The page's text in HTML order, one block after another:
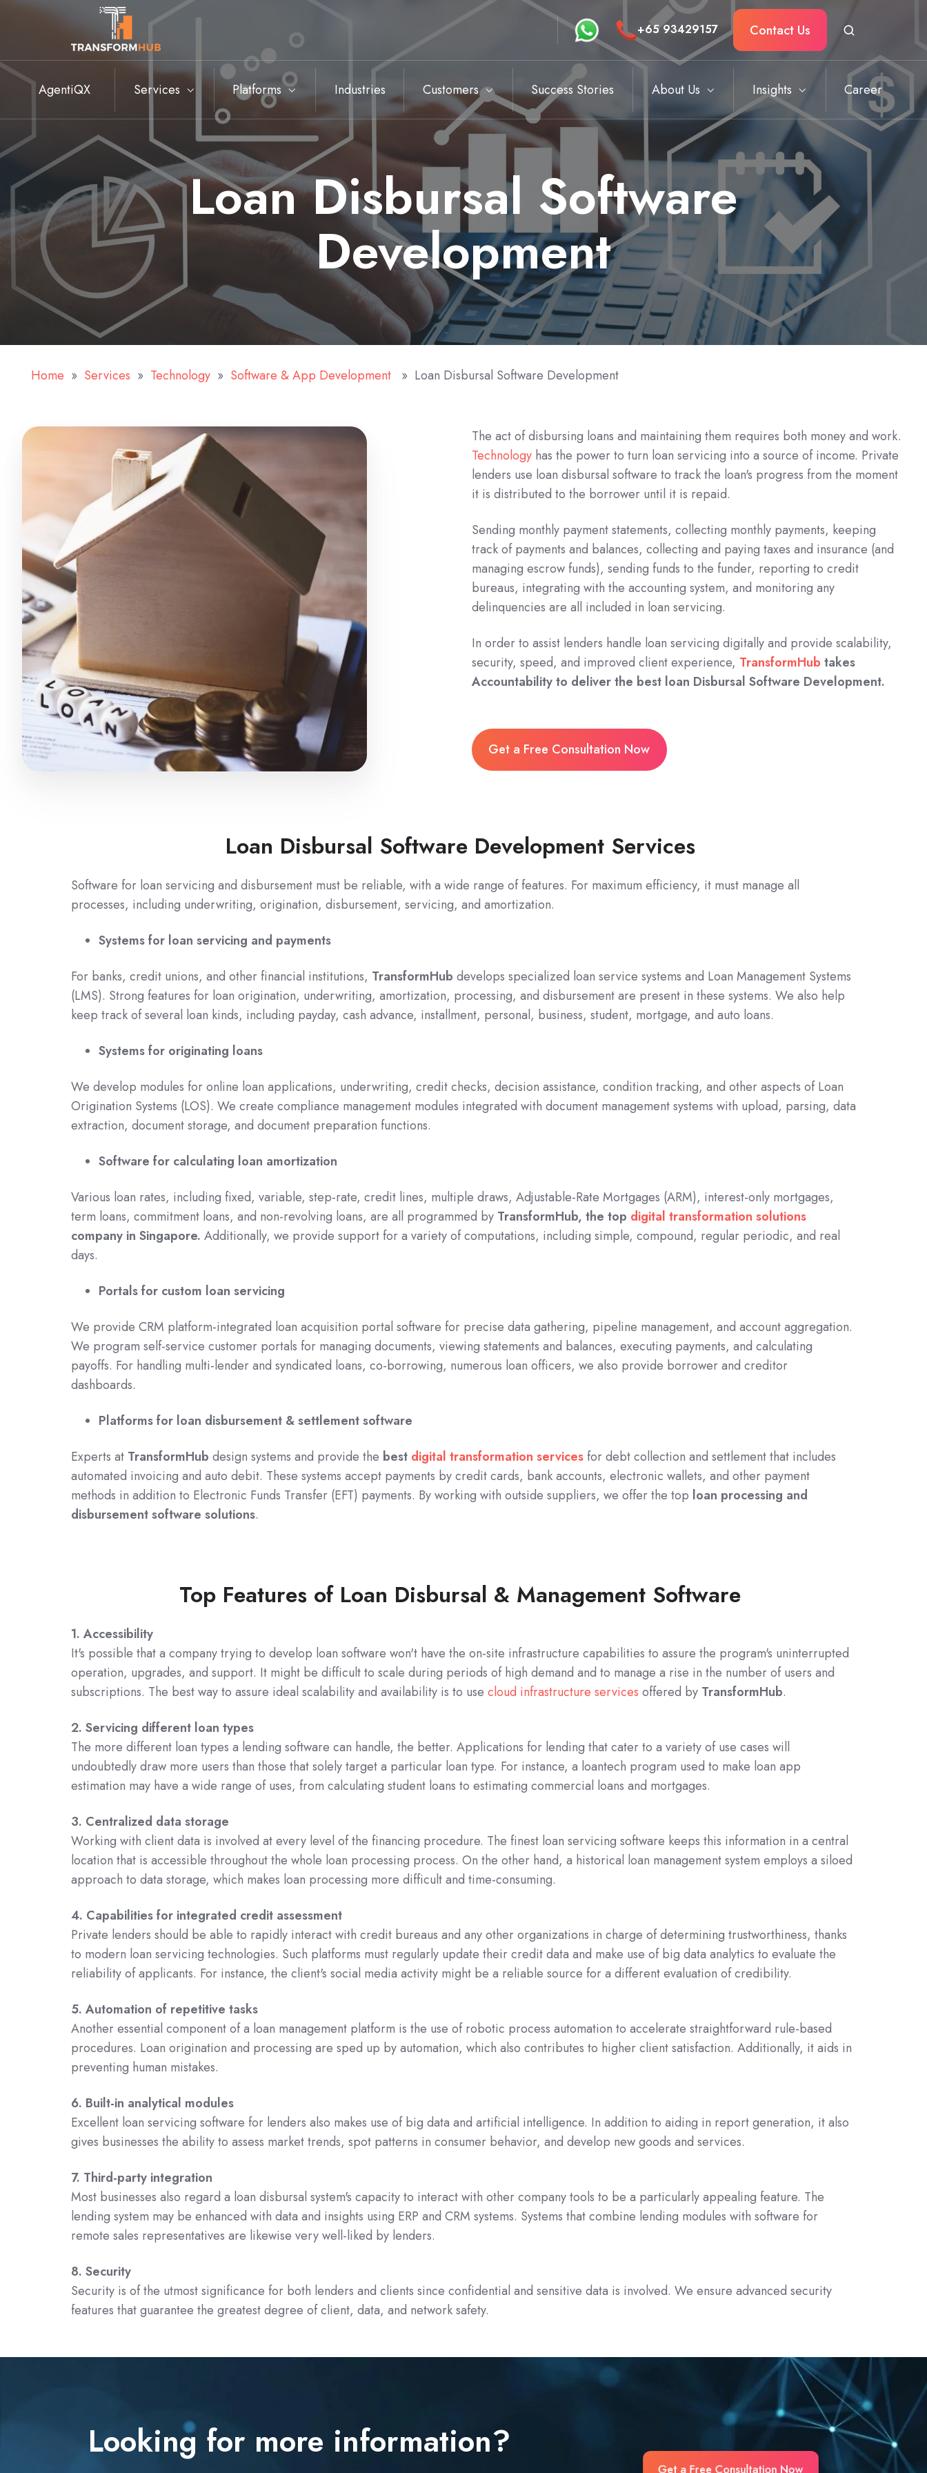
+65 93429157 Contact Us
AgentiQX Services Platforms Industries Customers Success Stories About Us Insights Career
Loan Disbursal Software
Development
Home Services Technology Software & App Development Loan Disbursal Software Development
The act of disbursing loans and maintaining them requires both money and work.
Technology has the power to turn loan servicing into a source of income. Private
lenders use loan disbursal software to track the loan's progress from the moment
it is distributed to the borrower until it is repaid.
Sending monthly payment statements, collecting monthly payments, keeping
track of payments and balances, collecting and paying taxes and insurance (and
managing escrow funds), sending funds to the funder, reporting to credit
bureaus, integrating with the accounting system, and monitoring any
delinquencies are all included in loan servicing.
In order to assist lenders handle loan servicing digitally and provide scalability,
security, speed, and improved client experience, TransformHub takes
Accountability to deliver the best loan Disbursal Software Development.
Get a Free Consultation Now
Loan Disbursal Software Development Services
Software for loan servicing and disbursement must be reliable, with a wide range of features. For maximum efficiency, it must manage all
processes, including underwriting, origination, disbursement, servicing, and amortization.
Systems for loan servicing and payments
For banks, credit unions, and other financial institutions, TransformHub develops specialized loan service systems and Loan Management Systems
(LMS). Strong features for loan origination, underwriting, amortization, processing, and disbursement are present in these systems. We also help
keep track of several loan kinds, including payday, cash advance, installment, personal, business, student, mortgage, and auto loans.
Systems for originating loans
We develop modules for online loan applications, underwriting, credit checks, decision assistance, condition tracking, and other aspects of Loan
Origination Systems (LOS). We create compliance management modules integrated with document management systems with upload, parsing, data
extraction, document storage, and document preparation functions.
Software for calculating loan amortization
Various loan rates, including fixed, variable, step-rate, credit lines, multiple draws, Adjustable-Rate Mortgages (ARM), interest-only mortgages,
term loans, commitment loans, and non-revolving loans, are all programmed by TransformHub, the top digital transformation solutions
company in Singapore. Additionally, we provide support for a variety of computations, including simple, compound, regular periodic, and real
days.
Portals for custom loan servicing
We provide CRM platform-integrated loan acquisition portal software for precise data gathering, pipeline management, and account aggregation.
We program self-service customer portals for managing documents, viewing statements and balances, executing payments, and calculating
payoffs. For handling multi-lender and syndicated loans, co-borrowing, numerous loan officers, we also provide borrower and creditor
dashboards.
Platforms for loan disbursement & settlement software
Experts at TransformHub design systems and provide the best digital transformation services for debt collection and settlement that includes
automated invoicing and auto debit. These systems accept payments by credit cards, bank accounts, electronic wallets, and other payment
methods in addition to Electronic Funds Transfer (EFT) payments. By working with outside suppliers, we offer the top loan processing and
disbursement software solutions.
Top Features of Loan Disbursal & Management Software
1. Accessibility
It's possible that a company trying to develop loan software won't have the on-site infrastructure capabilities to assure the program's uninterrupted
operation, upgrades, and support. It might be difficult to scale during periods of high demand and to manage a rise in the number of users and
subscriptions. The best way to assure ideal scalability and availability is to use cloud infrastructure services offered by TransformHub.
2. Servicing different loan types
The more different loan types a lending software can handle, the better. Applications for lending that cater to a variety of use cases will
undoubtedly draw more users than those that solely target a particular loan type. For instance, a loantech program used to make loan app
estimation may have a wide range of uses, from calculating student loans to estimating commercial loans and mortgages.
3. Centralized data storage
Working with client data is involved at every level of the financing procedure. The finest loan servicing software keeps this information in a central
location that is accessible throughout the whole loan processing process. On the other hand, a historical loan management system employs a siloed
approach to data storage, which makes loan processing more difficult and time-consuming.
4. Capabilities for integrated credit assessment
Private lenders should be able to rapidly interact with credit bureaus and any other organizations in charge of determining trustworthiness, thanks
to modern loan servicing technologies. Such platforms must regularly update their credit data and make use of big data analytics to evaluate the
reliability of applicants. For instance, the client's social media activity might be a reliable source for a different evaluation of credibility.
5. Automation of repetitive tasks
Another essential component of a loan management platform is the use of robotic process automation to accelerate straightforward rule-based
procedures. Loan origination and processing are sped up by automation, which also contributes to higher client satisfaction. Additionally, it aids in
preventing human mistakes.
6. Built-in analytical modules
Excellent loan servicing software for lenders also makes use of big data and artificial intelligence. In addition to aiding in report generation, it also
gives businesses the ability to assess market trends, spot patterns in consumer behavior, and develop new goods and services.
7. Third-party integration
Most businesses also regard a loan disbursal system's capacity to interact with other company tools to be a particularly appealing feature. The
lending system may be enhanced with data and insights using ERP and CRM systems. Systems that combine lending modules with software for
remote sales representatives are likewise very well-liked by lenders.
8. Security
Security is of the utmost significance for both lenders and clients since confidential and sensitive data is involved. We ensure advanced security
features that guarantee the greatest degree of client, data, and network safety.
Looking for more information?
Get a Free Consultation Now